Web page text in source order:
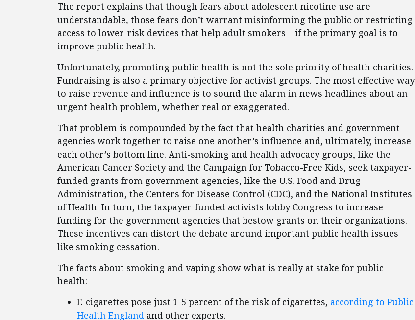
The report explains that though fears about adolescent nicotine use are
understandable, those fears don’t warrant misinforming the public or restricting
access to lower-risk devices that help adult smokers – if the primary goal is to
improve public health.
Unfortunately, promoting public health is not the sole priority of health charities.
Fundraising is also a primary objective for activist groups. The most effective way
to raise revenue and influence is to sound the alarm in news headlines about an
urgent health problem, whether real or exaggerated.
That problem is compounded by the fact that health charities and government
agencies work together to raise one another’s influence and, ultimately, increase
each other’s bottom line. Anti-smoking and health advocacy groups, like the
American Cancer Society and the Campaign for Tobacco-Free Kids, seek taxpayer-
funded grants from government agencies, like the U.S. Food and Drug
Administration, the Centers for Disease Control (CDC), and the National Institutes
of Health. In turn, the taxpayer-funded activists lobby Congress to increase
funding for the government agencies that bestow grants on their organizations.
These incentives can distort the debate around important public health issues
like smoking cessation.
The facts about smoking and vaping show what is really at stake for public
health:
E-cigarettes pose just 1-5 percent of the risk of cigarettes, according to Public
Health England and other experts.